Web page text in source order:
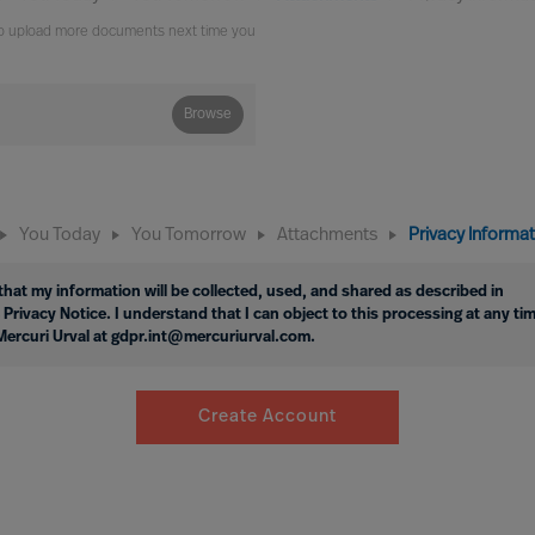
upload more documents next time you
Browse
You Today You Tomorrow Attachments Privacy
that my information will be collected, used, and shared as described in
Privacy Notice. I understand that I can object to this processing at any
Urval at gdpr.int@mercuriurval.com.
Create Account